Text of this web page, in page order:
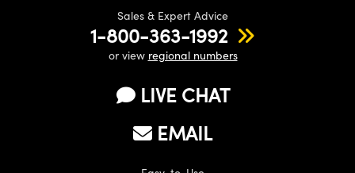
Sales & Expert Advice
1-800-363-1992
or view regional numbers
LIVE CHAT
EMAIL